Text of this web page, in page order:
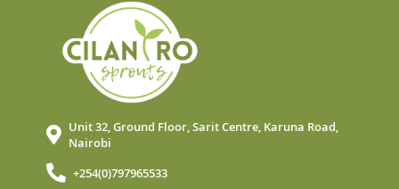
Unit 32, Ground Floor, Sarit Centre, Karuna Road,
Nairobi
+254(0)797965533